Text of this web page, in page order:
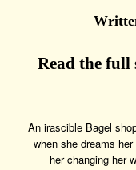
Read the
An irascible Bagel
when she dreams
her changing her